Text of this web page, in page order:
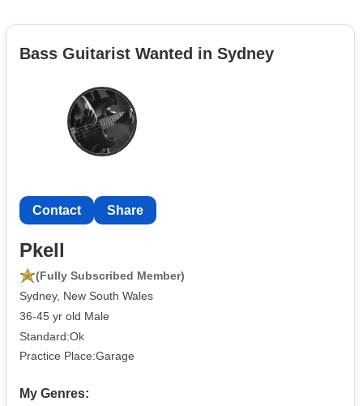
Bass Guitarist Wanted in Sydney
Contact Share
Pkell
(Fully Subscribed Member)
Sydney, New South Wales
36-45 yr old Male
Standard:Ok
Practice Place:Garage
My Genres: